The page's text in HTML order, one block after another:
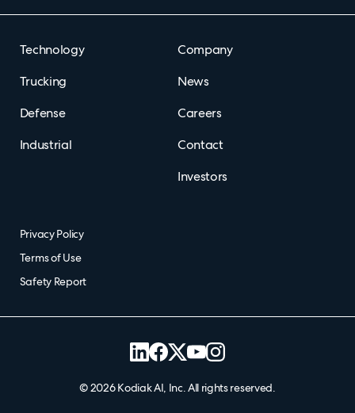
Technology
Trucking
Defense
Industrial
Company
News
Careers
Contact
Investors
Privacy Policy
Terms of Use
Safety Report
©2026Kodiak AI, Inc. All rights reserved.